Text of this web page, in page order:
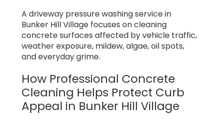
A driveway pressure washing service in
Bunker Hill Village focuses on cleaning
concrete surfaces affected by vehicle traffic,
weather exposure, mildew, algae, oil spots,
and everyday grime.
How Professional Concrete
Cleaning Helps Protect Curb
Appeal in Bunker Hill Village